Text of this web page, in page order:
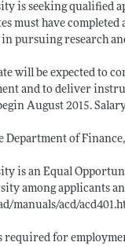
is seeking qualified
must have
pursuing research
will be expected to
and to deliver
August 2015.
of
is an Equal
among applicants
manuals/acd/
required for